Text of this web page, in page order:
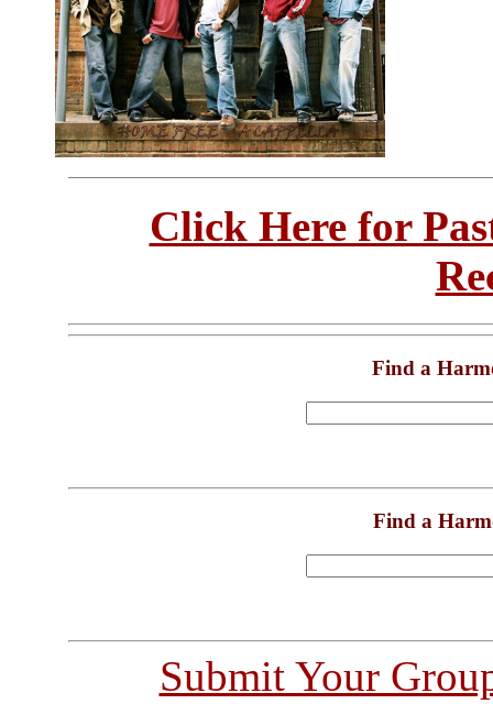
Click Here for
Find a
Find a
Submit Your